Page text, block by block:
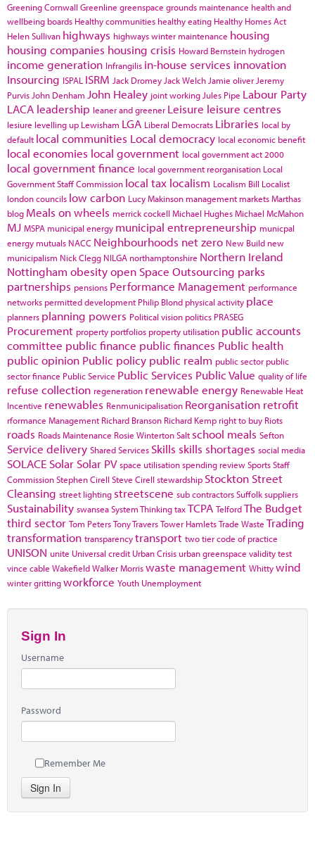
Greening Cornwall Greenline greenspace grounds maintenance health and
wellbeing boards Healthy communities healthy eating Healthy Homes Act
Helen Sullivan highways highways winter maintenance housing
housing companies housing crisis Howard Bernstein hydrogen
income generation Infrangilis in-house services innovation
Insourcing ISPAL ISRM Jack Dromey Jack Welch Jamie oliver Jeremy
Purvis John Denham John Healey joint working Jules Pipe Labour Party
LACA leadership leaner and greener Leisure leisure centres
lesiure levelling up Lewisham LGA Liberal Democrats Libraries local by
default local communities Local democracy local economic benefit
local economies local government local government act 2000
local government finance local government reorganisation Local
Government Staff Commission local tax localism Localism Bill Localist
london councils low carbon Lucy Makinson management marketsMarthas
blog Meals on wheels merrick cockell Michael HughesMichael McMahon
MJ MSPA municipal energy municipal entrepreneurship municpal
energy mutuals NACC Neighbourhoods net zero New Build new
municipalism Nick Clegg NILGA northamptonshire Northern Ireland
Nottingham obesityopen Space Outsourcing parks
partnerships pensions Performance Management performance
networks permitted development Philip Blond physical activity place
planners planning powers Political vision politics PRASEG
Procurement property portfolios property utilisation public accounts
committee public finance public finances Public health
public opinion Public policy public realm public sector public
sector finance Public Service Public Services Public Value quality of life
refuse collection regeneration renewable energy Renewable Heat
Incentive renewables Renmunicipalisation Reorganisation retrofit
rformance Management Richard Branson Richard Kemp right to buy Riots
roads Roads Maintenance Rosie WintertonSalt school meals Sefton
Service delivery Shared Services Skills skills shortages social media
SOLACE Solar Solar PV space utilisationspending reviewSportsStaff
CommissionStephen Cirell Steve Cirell stewardship Stockton Street
Cleansing street lighting streetscene sub contractorsSuffolksuppliers
Sustainability swanseaSystem ThinkingtaxTCPA TelfordThe Budget
third sector Tom PetersTony TraversTower HamletsTrade Waste Trading
transformation transparencytransport two tier code of practice
UNISON unite Universal credit Urban Crisis urban greenspace validity test
vince cable WakefieldWalker Morriswaste management Whittywind
winter grittingworkforce Youth Unemployment
Sign In
Username
Password
Remember Me
Sign In